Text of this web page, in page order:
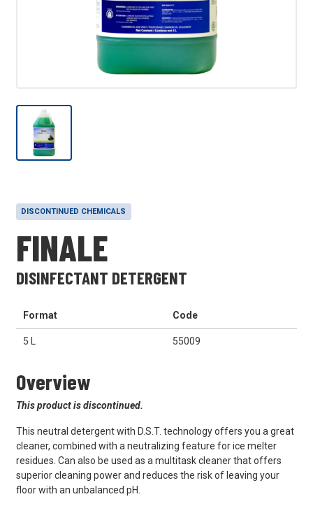
DISCONTINUED CHEMICALS
FINALE
DISINFECTANT DETERGENT
Format Code
5 L 55009
Overview
This product is discontinued.
This neutral detergent with D.S.T. technology offers you a great
cleaner, combined with a neutralizing feature for ice melter
residues. Can also be used as a multitask cleaner that offers
superior cleaning power and reduces the risk of leaving your
floor with an unbalanced pH.